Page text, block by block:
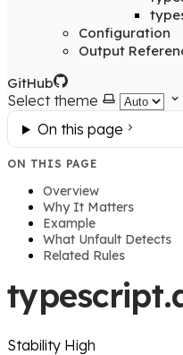
Configuration
Output
GitHub
Select theme
On this page
ON THIS PAGE
Overview
Why It Matters
Example
What Unfault Detects
Related Rules
Stability High